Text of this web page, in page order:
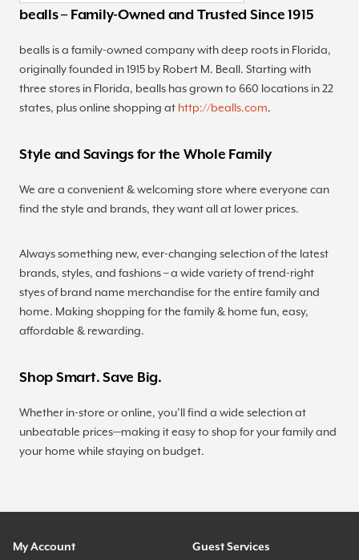
bealls – Family-Owned and Trusted Since 1915
bealls is a family-owned company with deep roots in Florida,
originally founded in 1915 by Robert M. Beall. Starting with
three stores in Florida, bealls has grown to 660 locations in 22
states, plus online shopping at http://bealls.com.
Style and Savings for the Whole Family
We are a convenient & welcoming store where everyone can
find the style and brands, they want all at lower prices.
Always something new, ever-changing selection of the latest
brands, styles, and fashions – a wide variety of trend-right
styes of brand name merchandise for the entire family and
home. Making shopping for the family & home fun, easy,
affordable & rewarding.
Shop Smart. Save Big.
Whether in-store or online, you’ll find a wide selection at
unbeatable prices—making it easy to shop for your family and
your home while staying on budget.
My Account Guest Services